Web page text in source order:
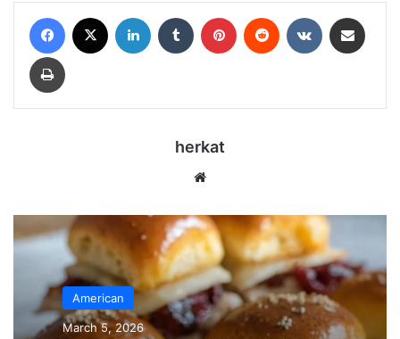
Facebook LinkedIn Tumblr Pinterest Reddit VKontakte
Print
herkat
American
March 5, 2026